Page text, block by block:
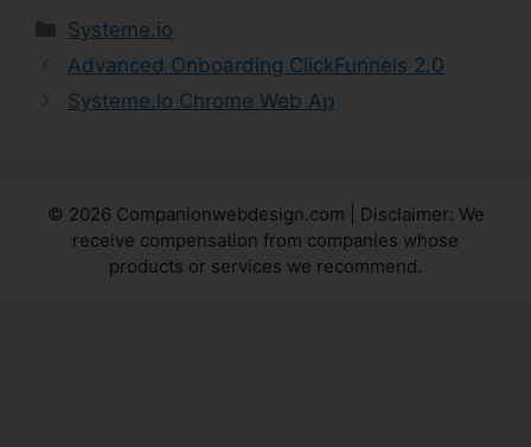
Categories
Systeme.io
Advanced Onboarding ClickFunnels 2.0
Systeme.io Chrome Web Ap
© 2026 Companionwebdesign.com | Disclaimer: We
receive compensation from companies whose
products or services we recommend.